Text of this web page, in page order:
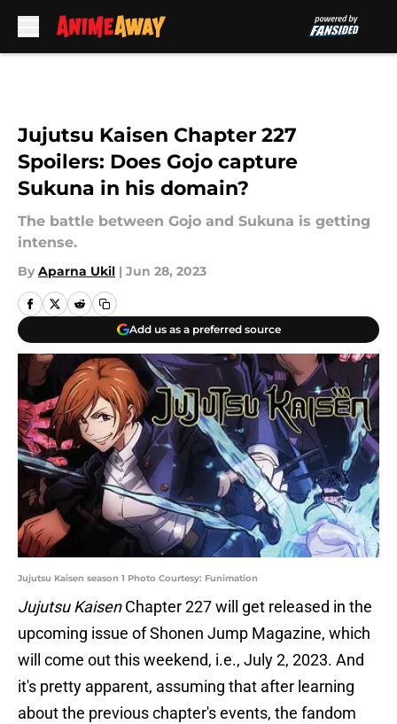
Jujutsu Kaisen Chapter 227
Spoilers: Does Gojo capture
Sukuna in his domain?
The battle between Gojo and Sukuna is getting
intense.
By Aparna Ukil | Jun 28, 2023
Add us as a preferred source
Jujutsu Kaisen season 1 Photo Courtesy: Funimation
Jujutsu KaisenChapter 227 will get released in the
upcoming issue of Shonen Jump Magazine, which
will come out this weekend, i.e., July 2, 2023. And
it's pretty apparent, assuming that after learning
about the previous chapter's events, the fandom